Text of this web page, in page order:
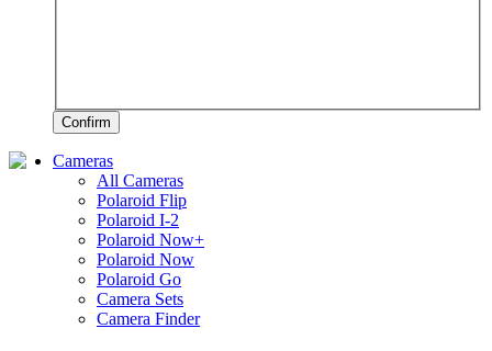
Confirm
Cameras
All Cameras
Polaroid Flip
Polaroid I-2
Polaroid Now+
Polaroid Now
Polaroid Go
Camera Sets
Camera Finder